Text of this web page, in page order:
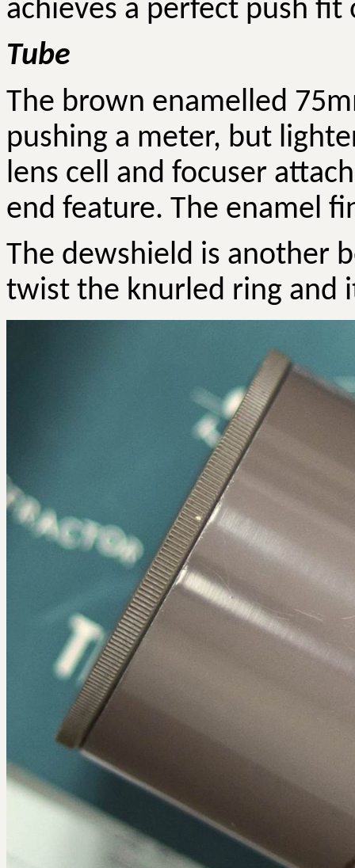
achieves a perfect push fit
Tube
The brown enamelled
pushing a meter, but
lens cell and focuser
end feature. The enamel
The dewshield is another
twist the knurled ring and